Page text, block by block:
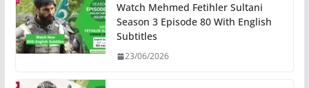
Watch Mehmed Fetihler Sultani
Season 3 Episode 80 With English
Subtitles
23/06/2026